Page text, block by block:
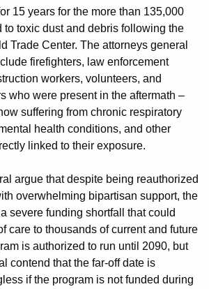
15 years for the more than 135,000
to toxic dust and debris following the
Trade Center. The attorneys general
firefighters, law enforcement
workers, volunteers, and
who were present in the aftermath –
suffering from chronic respiratory
health conditions, and other
linked to their exposure.
argue that despite being reauthorized
overwhelming bipartisan support, the
severe funding shortfall that could
care to thousands of current and future
is authorized to run until 2090, but
contend that the far-off date is
if the program is not funded during